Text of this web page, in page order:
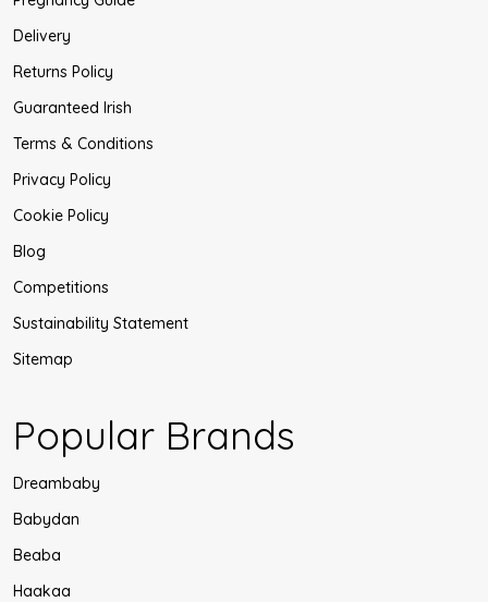
Delivery
Returns Policy
Guaranteed Irish
Terms & Conditions
Privacy Policy
Cookie Policy
Blog
Competitions
Sustainability Statement
Sitemap
Popular Brands
Dreambaby
Babydan
Beaba
Haakaa